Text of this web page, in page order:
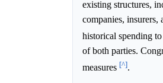
existing structures,
companies,
historical spending
of both parties.
measures [^].